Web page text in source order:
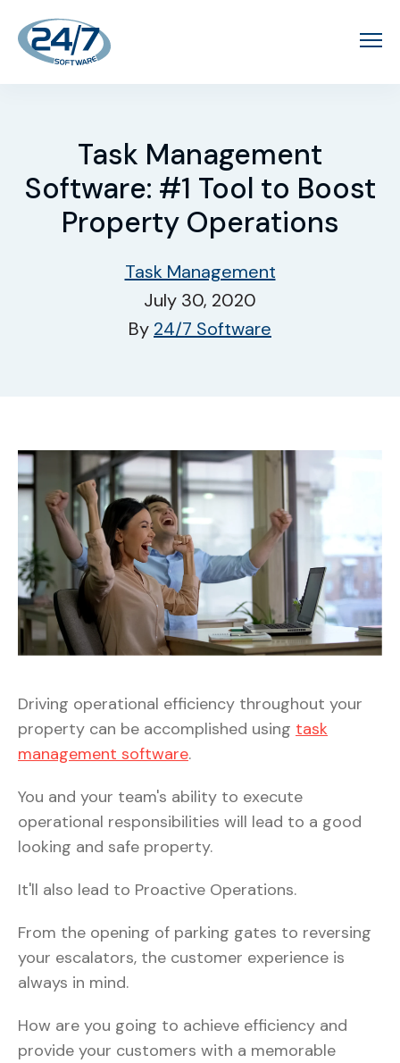
Task Management
Software: #1 Tool to Boost
Property Operations
Task Management
July 30, 2020
By 24/7 Software
Driving operational efficiency throughout your
property can be accomplished using task
management software.
You and your team's ability to execute
operational responsibilities will lead to a good
looking and safe property.
It'll also lead to Proactive Operations.
From the opening of parking gates to reversing
your escalators, the customer experience is
always in mind.
How are you going to achieve efficiency and
provide your customers with a memorable